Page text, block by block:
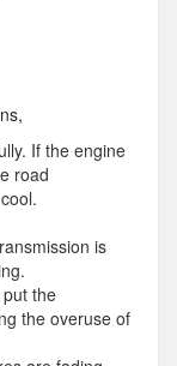
If the engine
road
is
the
the overuse of